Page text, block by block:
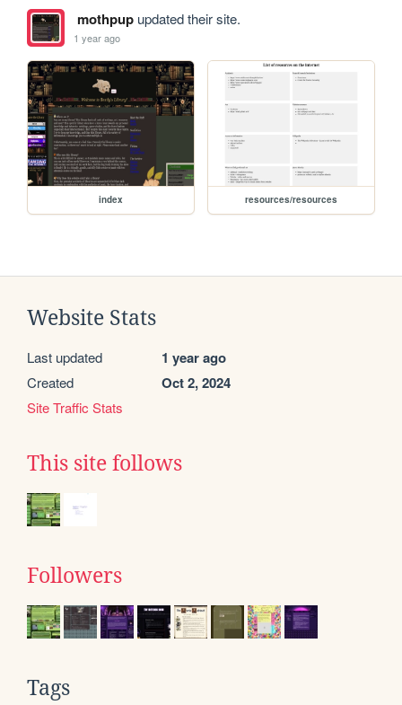
mothpupupdated their site.
1 year ago
index resources/resources
Website Stats
Last updated 1 year ago
Created Oct 2, 2024
Site Traffic Stats
This site follows
Followers
Tags